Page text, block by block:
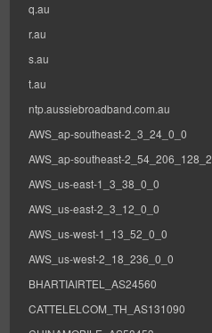
q.au
r.au
s.au
t.au
ntp.aussiebroadband.com.au
AWS_ap-southeast-2_3_24_0_0
AWS_ap-southeast-2_54_206_128_2
AWS_us-east-1_3_38_0_0
AWS_us-east-2_3_12_0_0
AWS_us-west-1_13_52_0_0
AWS_us-west-2_18_236_0_0
BHARTIAIRTEL_AS24560
CATTELELCOM_TH_AS131090